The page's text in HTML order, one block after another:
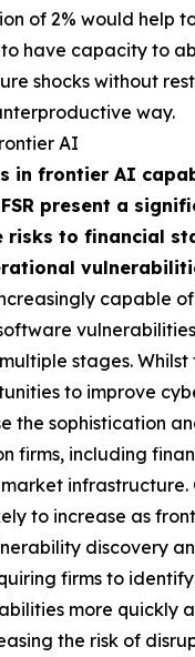
of 2% would help
have capacity to
shocks without
way.
AI
in frontier AI
present a
risks to financial
capable
stages.
to improve
the sophistication
firms, including
to increase as
discovery
firms to
more quickly
the risk of